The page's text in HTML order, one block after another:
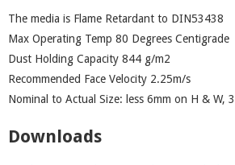
The media is Flame Retardant to DIN53438
Max Operating Temp 80 Degrees Centigrade
Dust Holding Capacity 844 g/m2
Recommended Face Velocity 2.25m/s
Nominal to Actual Size: less 6mm on H & W,
Downloads